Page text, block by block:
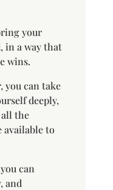
your
in a way that
wins.
you can take
deeply,
the
available to
can
and